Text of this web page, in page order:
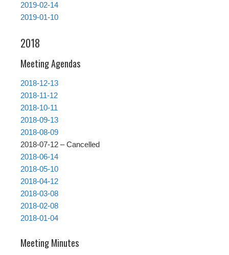
2019-02-14
2019-01-10
2018
Meeting Agendas
2018-12-13
2018-11-12
2018-10-11
2018-09-13
2018-08-09
2018-07-12 – Cancelled
2018-06-14
2018-05-10
2018-04-12
2018-03-08
2018-02-08
2018-01-04
Meeting Minutes